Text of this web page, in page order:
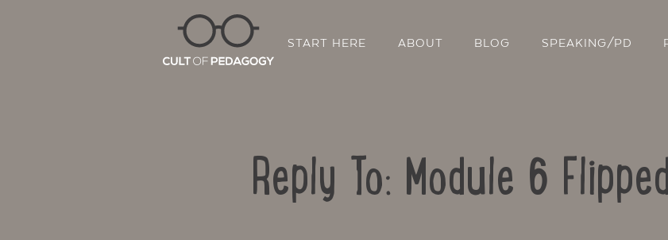
START HERE ABOUT BLOG SPEAKING/PD
Reply To: Module 6